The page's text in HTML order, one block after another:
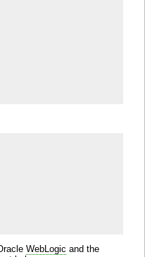
WebLogic and the